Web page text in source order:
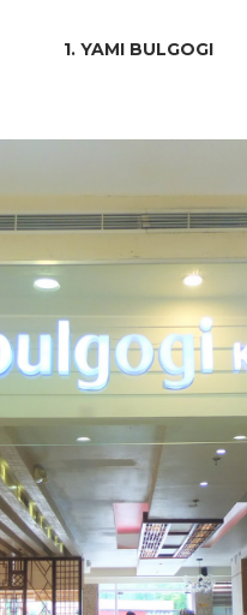
1. YAMI BULGOGI